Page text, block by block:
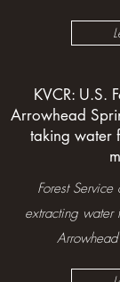
KVCR: U.S.
Arrowhead
taking water
Forest Service
extracting water